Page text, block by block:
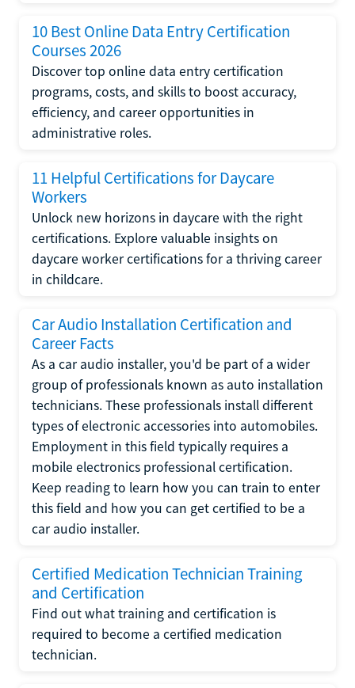
10 Best Online Data Entry Certification
Courses 2026
Discover top online data entry certification
programs, costs, and skills to boost accuracy,
efficiency, and career opportunities in
administrative roles.
11 Helpful Certifications for Daycare
Workers
Unlock new horizons in daycare with the right
certifications. Explore valuable insights on
daycare worker certifications for a thriving career
in childcare.
Car Audio Installation Certification and
Career Facts
As a car audio installer, you'd be part of a wider
group of professionals known as auto installation
technicians. These professionals install different
types of electronic accessories into automobiles.
Employment in this field typically requires a
mobile electronics professional certification.
Keep reading to learn how you can train to enter
this field and how you can get certified to be a
car audio installer.
Certified Medication Technician Training
and Certification
Find out what training and certification is
required to become a certified medication
technician.